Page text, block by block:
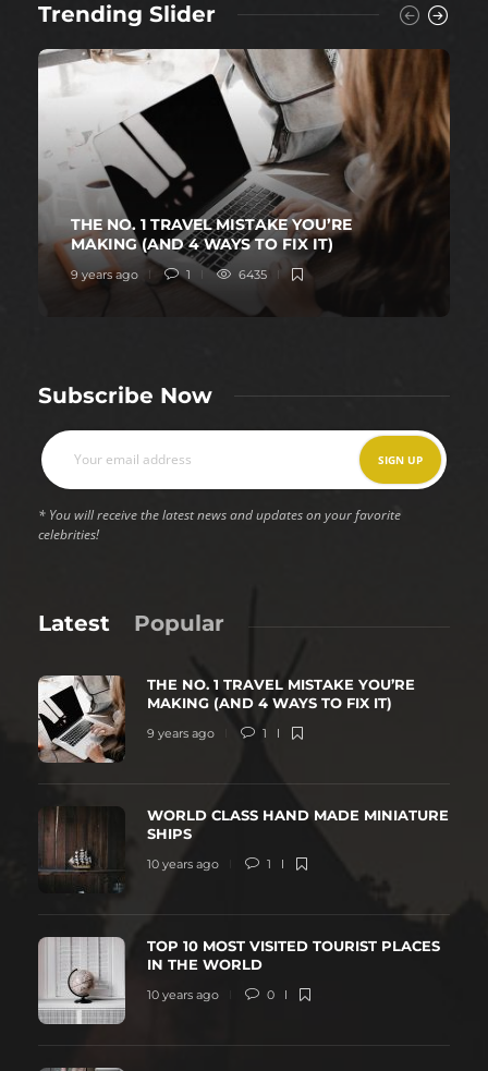
Trending Slider
THE NO. 1 TRAVEL MISTAKE YOU’RE
MAKING (AND 4 WAYS TO FIX IT)
9 years ago 1 6435
Subscribe Now
* You will receive the latest news and updates on your favorite
celebrities!
Latest Popular
THE NO. 1 TRAVEL MISTAKE YOU’RE
MAKING (AND 4 WAYS TO FIX IT)
9 years ago 1
WORLD CLASS HAND MADE MINIATURE
SHIPS
10 years ago 1
TOP 10 MOST VISITED TOURIST PLACES
IN THE WORLD
10 years ago 0